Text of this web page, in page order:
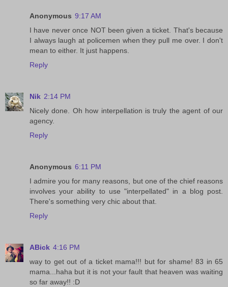
Anonymous 9:17 AM
I have never once NOT been given a ticket. That's because
I always laugh at policemen when they pull me over. I don't
mean to either. It just happens.
Reply
Nik 2:14 PM
Nicely done. Oh how interpellation is truly the agent of our
agency.
Reply
Anonymous 6:11 PM
I admire you for many reasons, but one of the chief reasons
involves your ability to use "interpellated" in a blog post.
There's something very chic about that.
Reply
ABick 4:16 PM
way to get out of a ticket mama!!! but for shame! 83 in 65
mama...haha but it is not your fault that heaven was waiting
so far away!! :D